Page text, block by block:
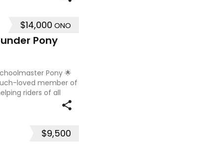
$14,000 ONO
Pony
Pony 🌟
loved member of
riders of all
genuine,
$9,500